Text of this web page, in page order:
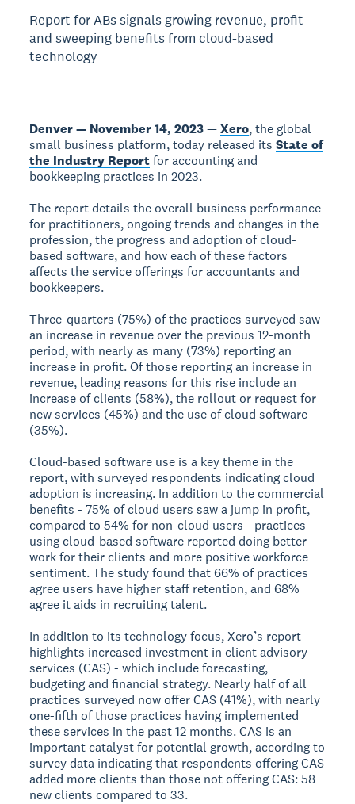
Report for ABs signals growing revenue, profit
and sweeping benefits from cloud-based
technology
Denver — November 14, 2023—Xero, the global
small business platform, today released itsState of
the Industry Reportfor accounting and
bookkeeping practices in 2023.
The report details the overall business performance
for practitioners, ongoing trends and changes in the
profession, the progress and adoption of cloud-
based software, and how each of these factors
affects the service offerings for accountants and
bookkeepers.
Three-quarters (75%) of the practices surveyed saw
an increase in revenue over the previous 12-month
period, with nearly as many (73%) reporting an
increase in profit. Of those reporting an increase in
revenue, leading reasons for this rise include an
increase of clients (58%), the rollout or request for
new services (45%) and the use of cloud software
(35%).
Cloud-based software use is a key theme in the
report, with surveyed respondents indicating cloud
adoption is increasing. In addition to the commercial
benefits - 75% of cloud users saw a jump in profit,
compared to 54% for non-cloud users - practices
using cloud-based software reported doing better
work for their clients and more positive workforce
sentiment. The study found that 66% of practices
agree users have higher staff retention, and 68%
agree it aids in recruiting talent.
In addition to its technology focus, Xero’s report
highlights increased investment in client advisory
services (CAS) - which include forecasting,
budgeting and financial strategy. Nearly half of all
practices surveyed now offer CAS (41%), with nearly
one-fifth of those practices having implemented
these services in the past 12 months. CAS is an
important catalyst for potential growth, according to
survey data indicating that respondents offering CAS
added more clients than those not offering CAS: 58
new clients compared to 33.